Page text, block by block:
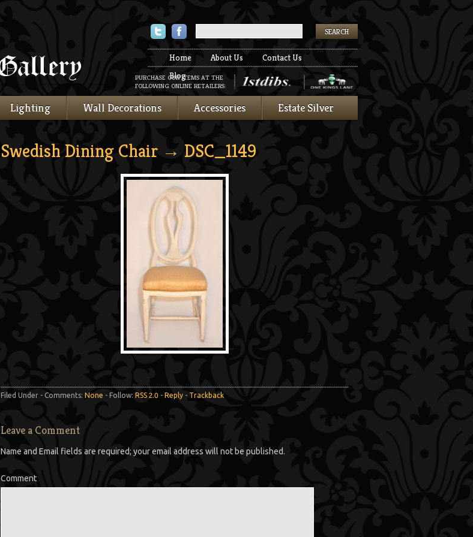
TwitterFacebook
Home About Us
Contact Us
Blog
PURCHASE OUR ITEMS AT THE
FOLLOWING ONLINE RETAILERS:
Lighting Wall Decorations Accessories Estate Silver
Swedish Dining Chair → DSC_1149
Filed Under - Comments: None - Follow: RSS 2.0 - Reply - Trackback
Leave a Comment
Name and Email fields are required; your email address will not be published.
Comment